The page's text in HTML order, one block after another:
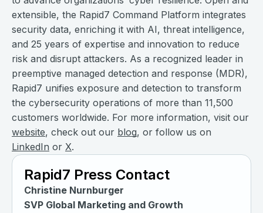
extensible, the Rapid7 Command Platform integrates
security data, enriching it with AI, threat intelligence,
and 25 years of expertise and innovation to reduce
risk and disrupt attackers. As a recognized leader in
preemptive managed detection and response (MDR),
Rapid7 unifies exposure and detection to transform
the cybersecurity operations of more than 11,500
customers worldwide. For more information, visit our
website, check out our blog, or follow us on
LinkedIn or X.
Rapid7 Press Contact
Christine Nurnburger
SVP Global Marketing and Growth